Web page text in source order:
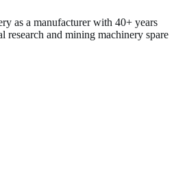
as a manufacturer with 40+ years
research and mining machinery spare